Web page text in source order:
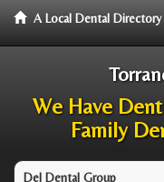
A Local Dental
We Have
Family
Del Dental Group